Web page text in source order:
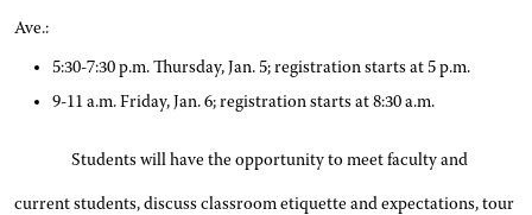
Ave.:
5:30-7:30 p.m. Thursday, Jan. 5; registration starts at 5 p.m.
9-11 a.m. Friday, Jan. 6; registration starts at 8:30 a.m.
Students will have the opportunity to meet faculty and
current students, discuss classroom etiquette and expectations, tour